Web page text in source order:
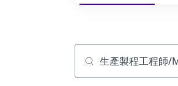
Job title, company or